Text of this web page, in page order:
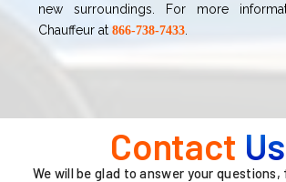
new surroundings. For more
Chauffeur at866-738-7433
Contact
We will be glad to answer your